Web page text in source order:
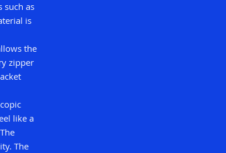
such as
is
the
zipper
like a
The